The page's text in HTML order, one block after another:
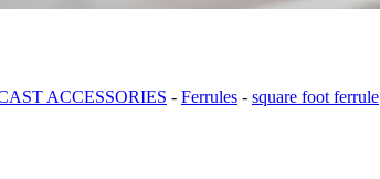
ACCESSORIES - Ferrules - square foot ferrule